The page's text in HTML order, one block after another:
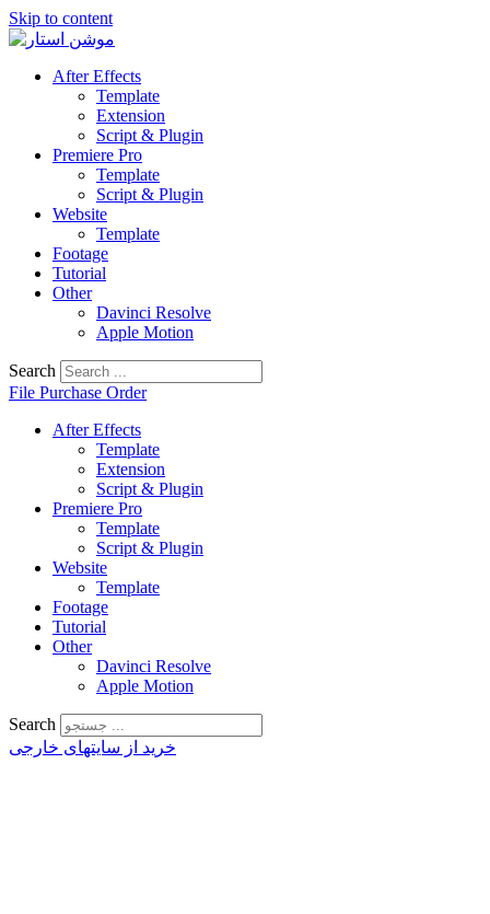
Skip to content
After Effects
Template
Extension
Script & Plugin
Premiere Pro
Template
Script & Plugin
Website
Template
Footage
Tutorial
Other
Davinci Resolve
Apple Motion
Search
File Purchase Order
After Effects
Template
Extension
Script & Plugin
Premiere Pro
Template
Script & Plugin
Website
Template
Footage
Tutorial
Other
Davinci Resolve
Apple Motion
Search
خرید از سایتهای خارجی